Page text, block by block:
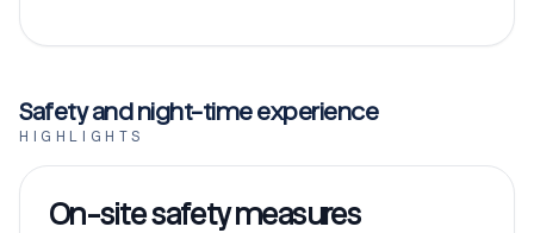
Safety and night-time experience
HIGHLIGHTS
On-site safety measures